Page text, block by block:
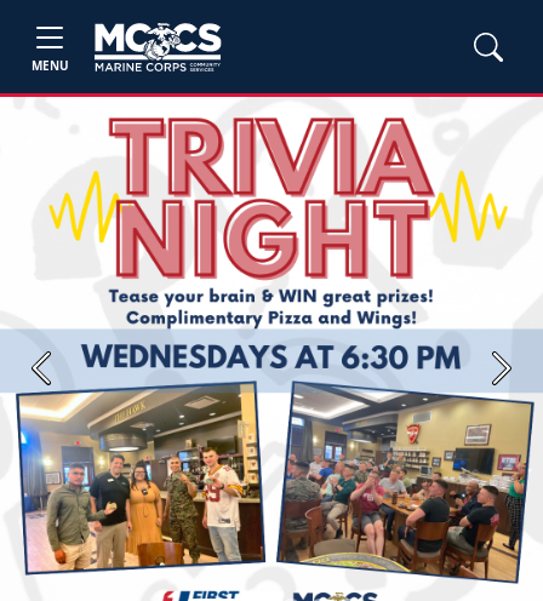
MENU
Previous Next